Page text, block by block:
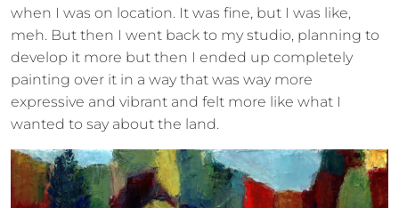
when I was on location. It was fine, but I was like,
meh. But then I went back to my studio, planning to
develop it more but then I ended up completely
painting over it in a way that was way more
expressive and vibrant and felt more like what I
wanted to say about the land.